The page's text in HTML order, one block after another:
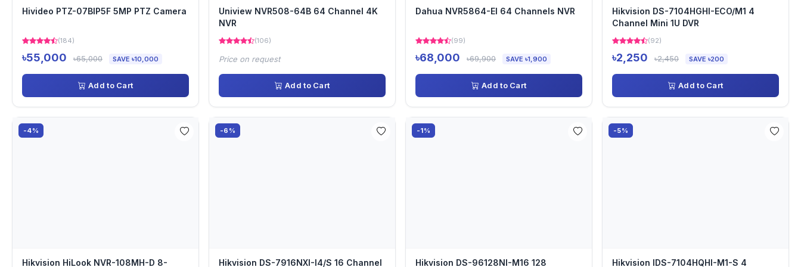
Hivideo PTZ-07BIP5F 5MP PTZ Camera
(184)
৳55,000 ৳65,000 SAVE ৳10,000
Add to Cart
Uniview NVR508-64B 64 Channel 4K
NVR
(106)
Price on request
Add to Cart
Dahua NVR5864-EI 64 Channels NVR
(99)
৳68,000 ৳69,900 SAVE ৳1,900
Add to Cart
Hikvision DS-7104HGHI-ECO/M1 4
Channel Mini 1U DVR
(92)
৳2,250 ৳2,450 SAVE ৳200
Add to Cart
-4%
Hikvision HiLook NVR-108MH-D 8-
-6%
Hikvision DS-7916NXI-I4/S 16 Channel
-1%
Hikvision DS-96128NI-M16 128
-5%
Hikvision IDS-7104HQHI-M1-S 4